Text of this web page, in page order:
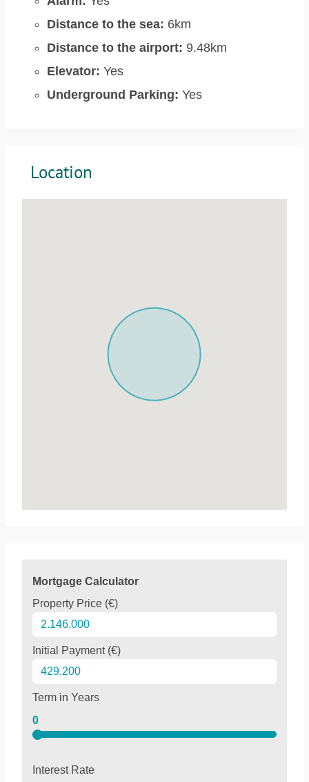
Distance to the sea: 6km
Distance to the airport: 9.48km
Elevator: Yes
Underground Parking: Yes
Location
Mortgage Calculator
Property Price (€)
Initial Payment (€)
Term in Years
0
Interest Rate